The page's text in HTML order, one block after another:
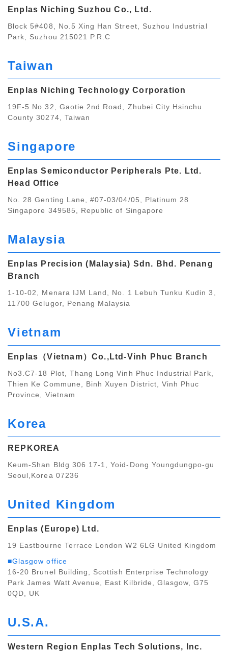
Enplas Niching Suzhou Co., Ltd.
Block 5#408, No.5 Xing Han Street, Suzhou Industrial
Park, Suzhou 215021 P.R.C
Taiwan
Enplas Niching Technology Corporation
19F-5 No.32, Gaotie 2nd Road, Zhubei City Hsinchu
County 30274, Taiwan
Singapore
Enplas Semiconductor Peripherals Pte. Ltd.
Head Office
No. 28 Genting Lane, #07-03/04/05, Platinum 28
Singapore 349585, Republic of Singapore
Malaysia
Enplas Precision (Malaysia) Sdn. Bhd. Penang
Branch
1-10-02, Menara IJM Land, No. 1 Lebuh Tunku Kudin 3,
11700 Gelugor, Penang Malaysia
Vietnam
Enplas（Vietnam）Co.,Ltd‐Vinh Phuc Branch
No3.C7-18 Plot, Thang Long Vinh Phuc Industrial Park,
Thien Ke Commune, Binh Xuyen District, Vinh Phuc
Province, Vietnam
Korea
REPKOREA
Keum-Shan Bldg 306 17-1, Yoid-Dong Youngdungpo-gu
Seoul,Korea 07236
United Kingdom
Enplas (Europe) Ltd.
19 Eastbourne Terrace London W2 6LG United Kingdom
■Glasgow office
16-20 Brunel Building, Scottish Enterprise Technology
Park James Watt Avenue, East Kilbride, Glasgow, G75
0QD, UK
U.S.A.
Western Region Enplas Tech Solutions, Inc.